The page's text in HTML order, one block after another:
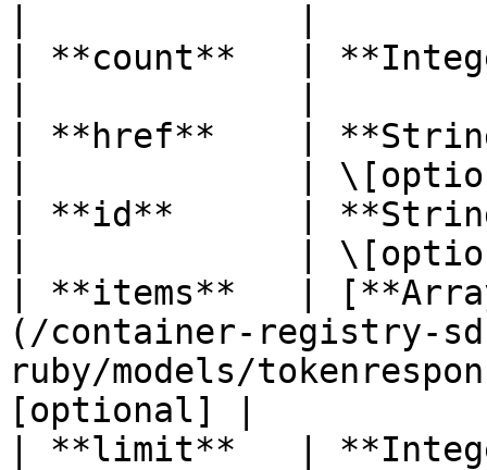
| **count**   |
| **href**    |
|             |
| **id**      |
|             |
| **items**   |
(/container-registry-
ruby/models/
[optional] |
| **limit**   |